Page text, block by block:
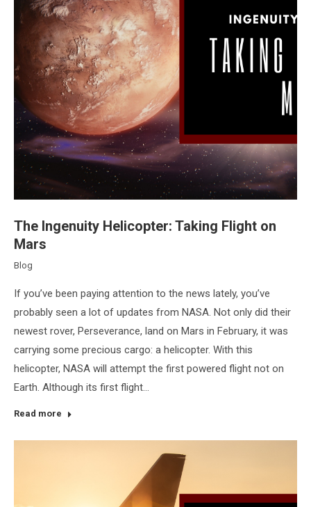
The Ingenuity Helicopter: Taking Flight on
Mars
Blog
If you’ve been paying attention to the news lately, you’ve
probably seen a lot of updates from NASA. Not only did their
newest rover, Perseverance, land on Mars in February, it was
carrying some precious cargo: a helicopter. With this
helicopter, NASA will attempt the first powered flight not on
Earth. Although its first flight…
Read more